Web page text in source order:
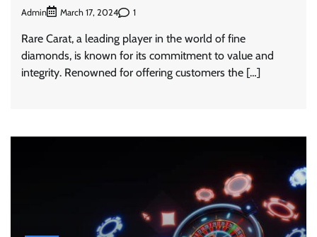
Admin March 17, 2024 1
Rare Carat, a leading player in the world of fine
diamonds, is known for its commitment to value and
integrity. Renowned for offering customers the […]